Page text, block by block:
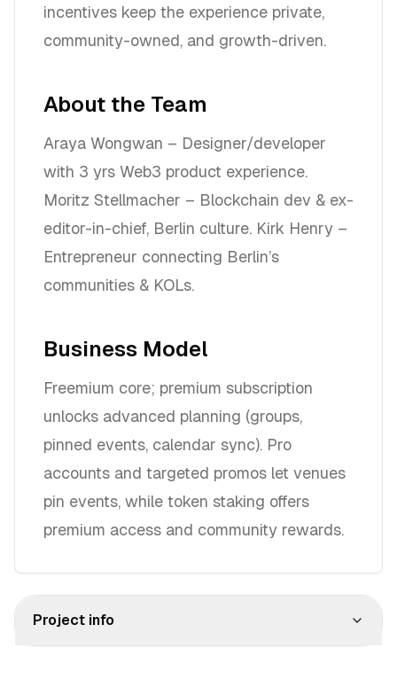
incentives keep the experience private,
community-owned, and growth-driven.
About the Team
Araya Wongwan – Designer/developer
with 3 yrs Web3 product experience.
Moritz Stellmacher – Blockchain dev & ex-
editor-in-chief, Berlin culture. Kirk Henry –
Entrepreneur connecting Berlin’s
communities & KOLs.
Business Model
Freemium core; premium subscription
unlocks advanced planning (groups,
pinned events, calendar sync). Pro
accounts and targeted promos let venues
pin events, while token staking offers
premium access and community rewards.
Project info